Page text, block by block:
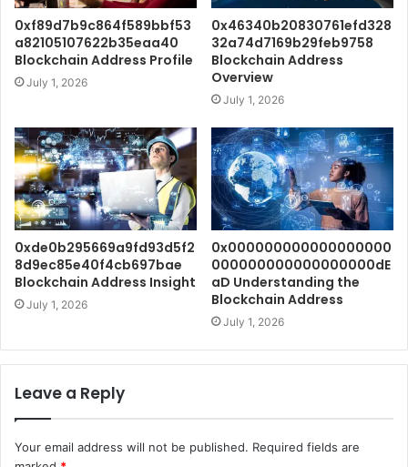
0xf89d7b9c864f589bbf53
a82105107622b35eaa40
Blockchain Address Profile
July 1, 2026
0x46340b20830761efd328
32a74d7169b29feb9758
Blockchain Address
Overview
July 1, 2026
0xde0b295669a9fd93d5f2
8d9ec85e40f4cb697bae
Blockchain Address Insight
July 1, 2026
0x000000000000000000
000000000000000000dE
aD Understanding the
Blockchain Address
July 1, 2026
Leave a Reply
Your email address will not be published. Required fields are